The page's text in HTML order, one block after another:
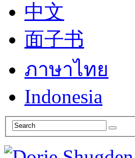
中文
面子书
ภาษาไทย
Indonesia